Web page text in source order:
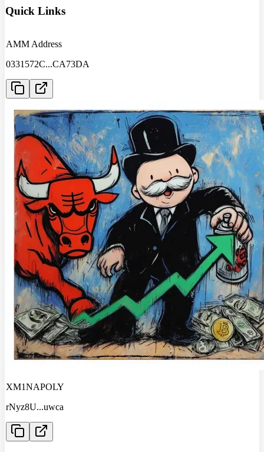
Quick Links
AMM Address
0331572C...CA73DA
XM1NAPOLY
rNyz8U...uwca